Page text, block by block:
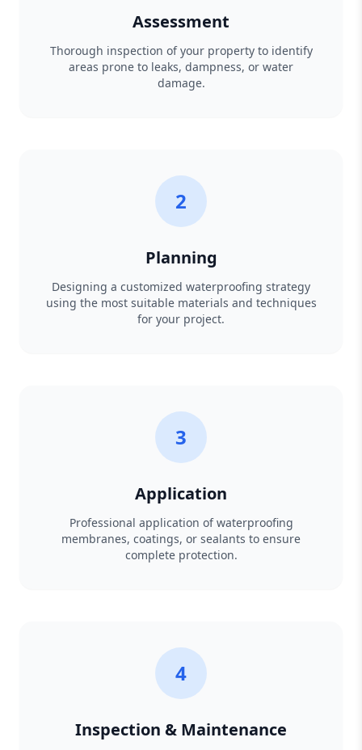
Assessment
Thorough inspection of your property to identify
areas prone to leaks, dampness, or water
damage.
2
Planning
Designing a customized waterproofing strategy
using the most suitable materials and techniques
for your project.
3
Application
Professional application of waterproofing
membranes, coatings, or sealants to ensure
complete protection.
4
Inspection & Maintenance